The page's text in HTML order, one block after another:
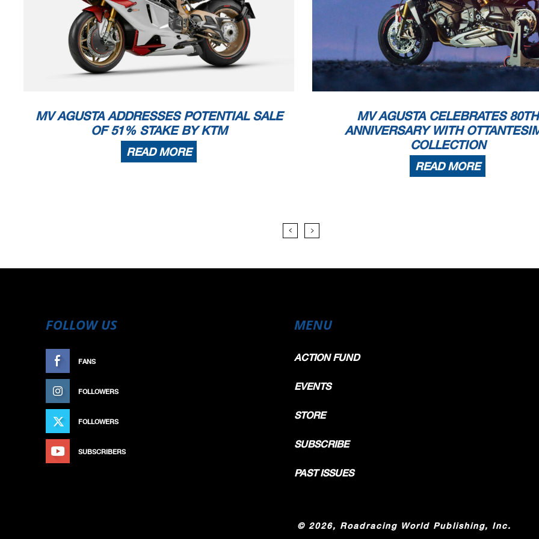
MV AGUSTA ADDRESSES POTENTIAL SALE
OF 51% STAKE BY KTM
READ MORE
MV AGUSTA CELEBRATES 80TH
ANNIVERSARY WITH
COLLECTION
READ MORE
FOLLOW US
FANS
FOLLOWERS
FOLLOWERS
SUBSCRIBERS
MENU
ACTION FUND
EVENTS
STORE
SUBSCRIBE
PAST ISSUES
© 2026, Roadracing World Publishing, Inc.